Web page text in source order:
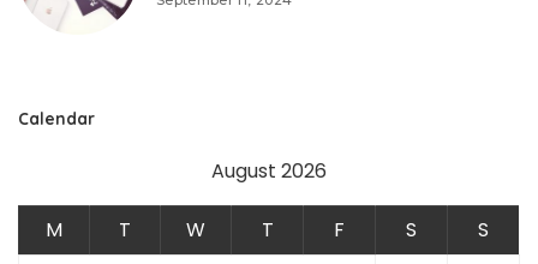
Calendar
August 2026
M T W T F S
S